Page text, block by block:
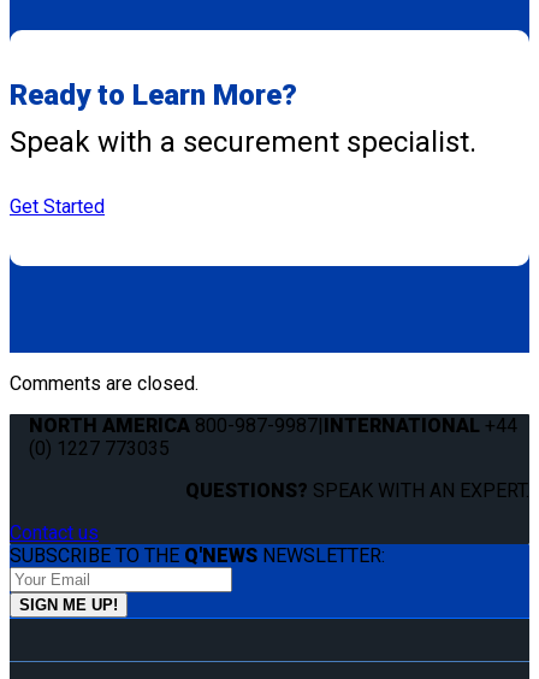
Ready to Learn More?
Speak with a securement specialist.
Get Started
Comments are closed.
NORTH AMERICA 800-987-9987|INTERNATIONAL +44
(0) 1227 773035
QUESTIONS? SPEAK WITH AN EXPERT.
Contact us
SUBSCRIBE TO THE Q'NEWS NEWSLETTER: